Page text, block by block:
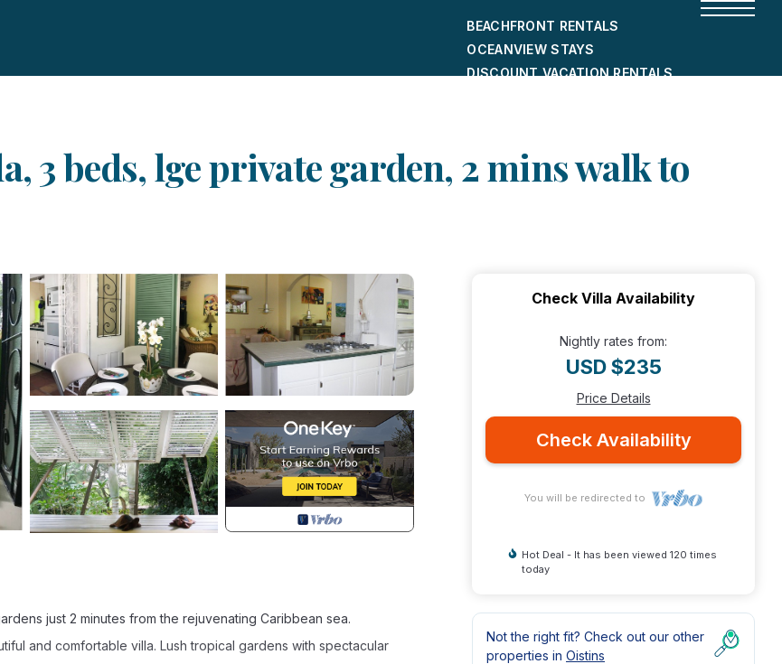
BEACHFRONT RENTALS
OCEANVIEW STAYS
DISCOUNT VACATION RENTALS
3 beds, lge private garden, 2 mins walk to
just 2 minutes from the rejuvenating Caribbean sea.
and comfortable villa. Lush tropical gardens with spectacular
Check Villa Availability
Nightly rates from:
USD $235
Price Details
Check Availability
You will be redirected to
Hot Deal - It has been viewed 120 times
today
Not the right fit? Check out our other
properties in Oistins